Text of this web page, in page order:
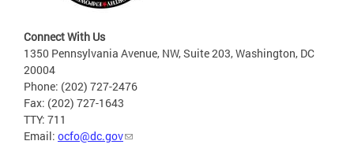
Connect With Us
1350 Pennsylvania Avenue, NW, Suite 203, Washington, DC
20004
Phone: (202) 727-2476
Fax: (202) 727-1643
TTY: 711
Email: ocfo@dc.gov